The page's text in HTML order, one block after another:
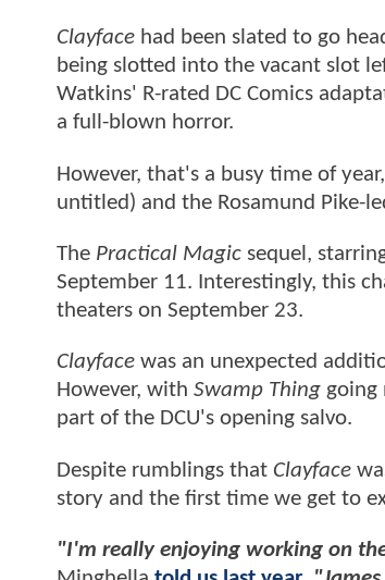
Clayface had been slated to go
being slotted into the vacant slot
Watkins' R-rated DC Comics
a full-blown horror.
However, that's a busy time of
untitled) and the Rosamund Pike-
The Practical Magic sequel,
September 11. Interestingly, this
theaters on September 23.
Clayface was an unexpected
However, with Swamp Thing going
part of the DCU's opening salvo.
Despite rumblings that Clayface
story and the first time we get to
"I'm really enjoying working on